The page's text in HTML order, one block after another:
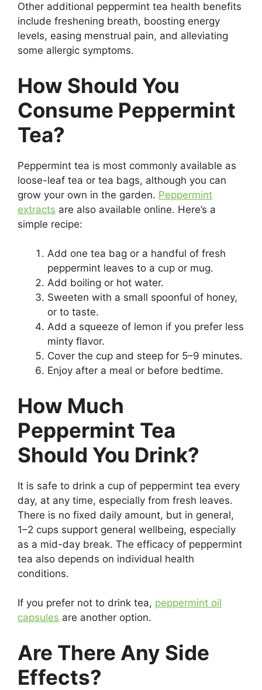
Other additional peppermint tea health benefits
include freshening breath, boosting energy
levels, easing menstrual pain, and alleviating
some allergic symptoms.
How Should You
Consume Peppermint
Tea?
Peppermint tea is most commonly available as
loose-leaf tea or tea bags, although you can
grow your own in the garden. Peppermint
extracts are also available online. Here’s a
simple recipe:
Add one tea bag or a handful of fresh
peppermint leaves to a cup or mug.
Add boiling or hot water.
Sweeten with a small spoonful of honey,
or to taste.
Add a squeeze of lemon if you prefer less
minty flavor.
Cover the cup and steep for 5–9 minutes.
Enjoy after a meal or before bedtime.
How Much
Peppermint Tea
Should You Drink?
It is safe to drink a cup of peppermint tea every
day, at any time, especially from fresh leaves.
There is no fixed daily amount, but in general,
1–2 cups support general wellbeing, especially
as a mid-day break. The efficacy of peppermint
tea also depends on individual health
conditions.
If you prefer not to drink tea, peppermint oil
capsules are another option.
Are There Any Side
Effects?